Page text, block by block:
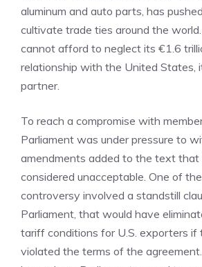
aluminum and auto parts, has
cultivate trade ties around the
cannot afford to neglect its €1.6
relationship with the United States,
partner.
To reach a compromise with
Parliament was under pressure to
amendments added to the text that
considered unacceptable. One of
controversy involved a standstill
Parliament, that would have
tariff conditions for U.S. exporters
violated the terms of the